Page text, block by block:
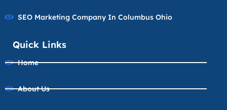
SEO Marketing Company In Columbus Ohio
Quick Links
Home
About Us